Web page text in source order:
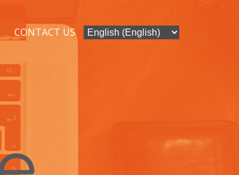
CONTACT US